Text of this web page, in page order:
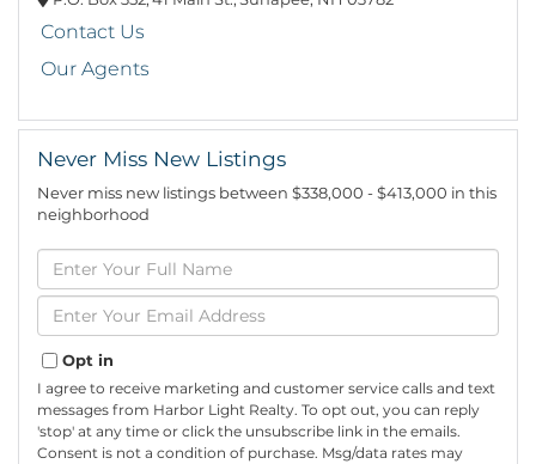
Contact Us
Our Agents
Never Miss New Listings
Never miss new listings between $338,000 - $413,000 in this
neighborhood
Enter
Full
Name
Enter
Your
Email
Opt in
I agree to receive marketing and customer service calls and text
messages from Harbor Light Realty. To opt out, you can reply
'stop' at any time or click the unsubscribe link in the emails.
Consent is not a condition of purchase. Msg/data rates may